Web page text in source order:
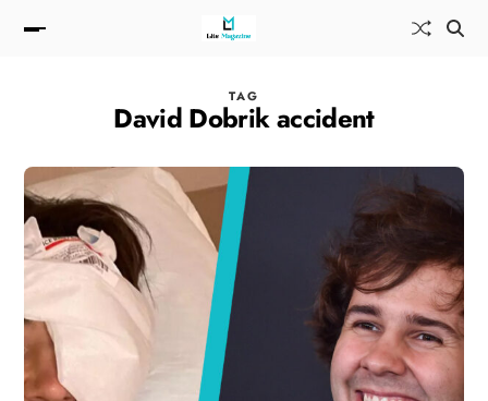
TAG
David Dobrik accident